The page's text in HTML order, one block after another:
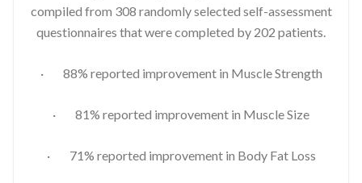
compiled from 308 randomly selected self-assessment
questionnaires that were completed by 202 patients.
· 88% reported improvement in Muscle Strength
· 81% reported improvement in Muscle Size
· 71% reported improvement in Body Fat Loss